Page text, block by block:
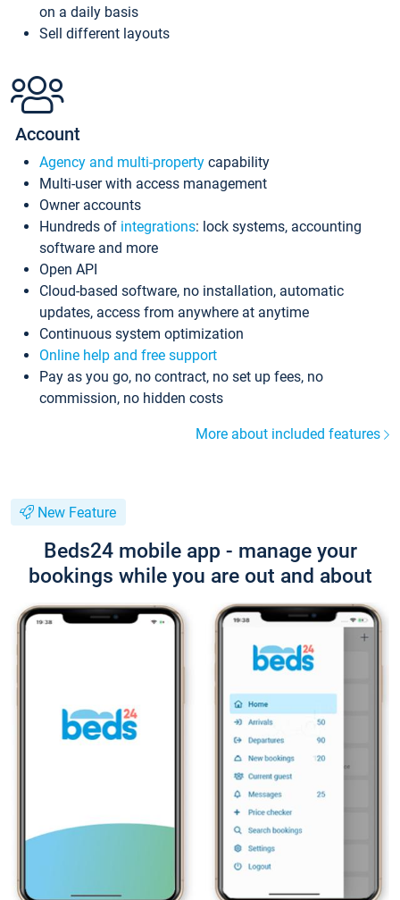
on a daily basis
Sell different layouts
Account
Agency and multi-property capability
Multi-user with access management
Owner accounts
Hundreds of integrations: lock systems, accounting
software and more
Open API
Cloud-based software, no installation, automatic
updates, access from anywhere at anytime
Continuous system optimization
Online help and free support
Pay as you go, no contract, no set up fees, no
commission, no hidden costs
More about included features
New Feature
Beds24 mobile app - manage your
bookings while you are out and about